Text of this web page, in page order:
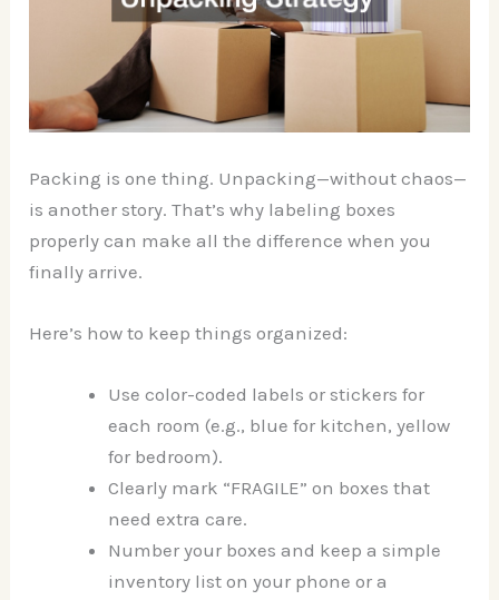
Packing is one thing. Unpacking—without chaos—
is another story. That’s why labeling boxes
properly can make all the difference when you
finally arrive.
Here’s how to keep things organized:
Use color-coded labels or stickers for
each room (e.g., blue for kitchen, yellow
for bedroom).
Clearly mark “FRAGILE” on boxes that
need extra care.
Number your boxes and keep a simple
inventory list on your phone or a